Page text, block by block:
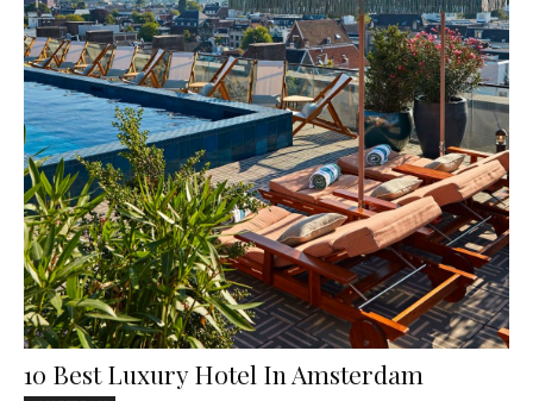
10 Best Luxury Hotel In Amsterdam